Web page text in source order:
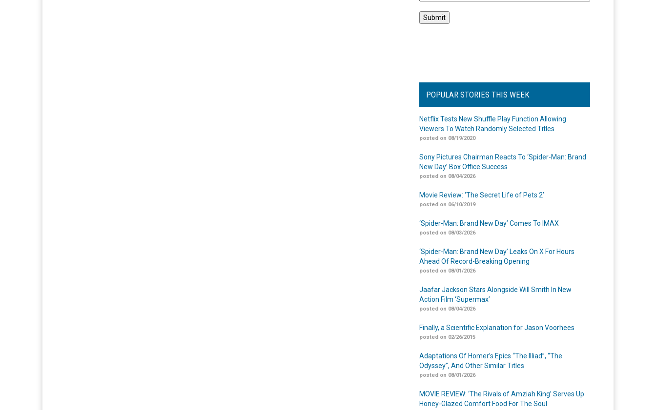
POPULAR STORIES THIS WEEK
Netflix Tests New Shuffle Play Function Allowing
Viewers To Watch Randomly Selected Titles
posted on 08/19/2020
Sony Pictures Chairman Reacts To ‘Spider-Man: Brand
New Day’ Box Office Success
posted on 08/04/2026
Movie Review: ‘The Secret Life of Pets 2’
posted on 06/10/2019
‘Spider-Man: Brand New Day’ Comes To IMAX
posted on 08/03/2026
‘Spider-Man: Brand New Day’ Leaks On X For Hours
Ahead Of Record-Breaking Opening
posted on 08/01/2026
Jaafar Jackson Stars Alongside Will Smith In New
Action Film ‘Supermax’
posted on 08/04/2026
Finally, a Scientific Explanation for Jason Voorhees
posted on 02/26/2015
Adaptations Of Homer’s Epics “The Illiad”, “The
Odyssey”, And Other Similar Titles
posted on 08/01/2026
MOVIE REVIEW: ‘The Rivals of Amziah King’ Serves Up
Honey-Glazed Comfort Food For The Soul